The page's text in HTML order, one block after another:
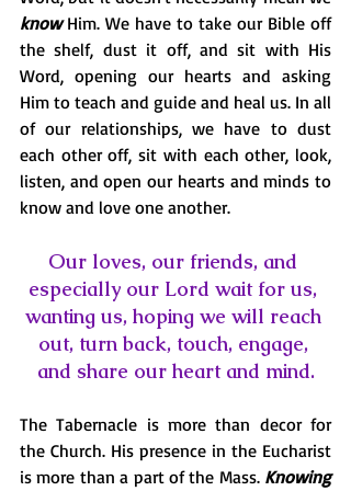
know Him. We have to take our Bible off
the shelf, dust it off, and sit with His
Word, opening our hearts and asking
Him to teach and guide and heal us. In all
of our relationships, we have to dust
each other off, sit with each other, look,
listen, and open our hearts and minds to
know and love one another.
Our loves, our friends, and
especially our Lord wait for us,
wanting us, hoping we will reach
out, turn back, touch, engage,
and share our heart and mind.
The Tabernacle is more than decor for
the Church. His presence in the Eucharist
is more than a part of the Mass. Knowing